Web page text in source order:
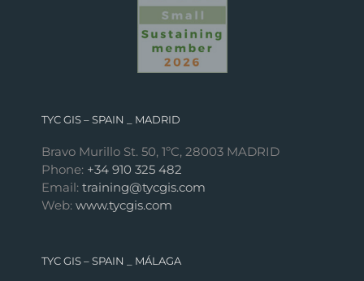
TYC GIS – SPAIN _ MADRID
Bravo Murillo St. 50, 1ºC, 28003 MADRID
Phone: +34 910 325 482
Email: training@tycgis.com
Web: www.tycgis.com
TYC GIS – SPAIN _ MÁLAGA